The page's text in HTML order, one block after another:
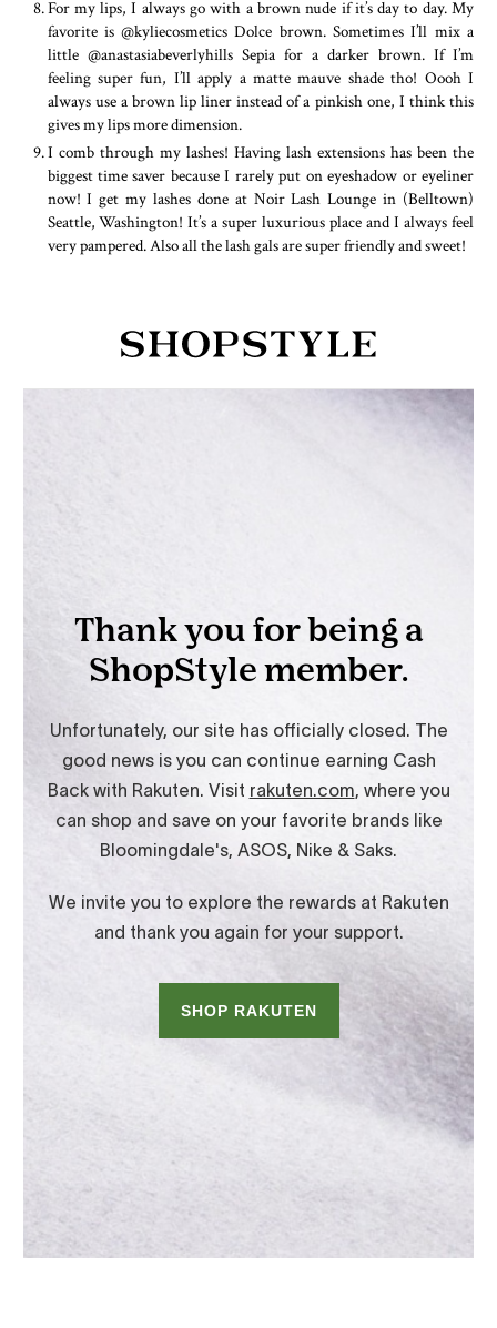
For my lips, I always go with a brown nude if it’s day to day. My
favorite is @kyliecosmetics Dolce brown. Sometimes I’ll mix a
little @anastasiabeverlyhills Sepia for a darker brown. If I’m
feeling super fun, I’ll apply a matte mauve shade tho! Oooh I
always use a brown lip liner instead of a pinkish one, I think this
gives my lips more dimension.
I comb through my lashes! Having lash extensions has been the
biggest time saver because I rarely put on eyeshadow or eyeliner
now! I get my lashes done at Noir Lash Lounge in (Belltown)
Seattle, Washington! It’s a super luxurious place and I always feel
very pampered. Also all the lash gals are super friendly and sweet!